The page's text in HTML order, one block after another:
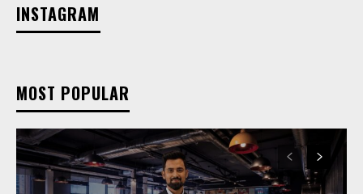
INSTAGRAM
MOST POPULAR